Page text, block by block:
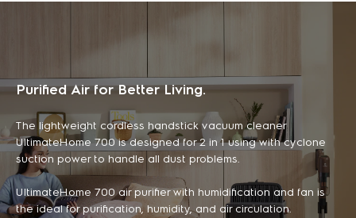
60cm UltimateTaste
500 built-in
5L UltimateTaste 500
air fryer
700 robot vacuum
Clean 500 bagless
Purified Air for Better Living.
The lightweight cordless handstick vacuum cleaner
UltimateHome 700 is designed for 2 in 1 using with cyclone
suction power to handle all dust problems.
UltimateHome 700 air purifier with humidification and fan is
the ideal for purification, humidity, and air circulation.